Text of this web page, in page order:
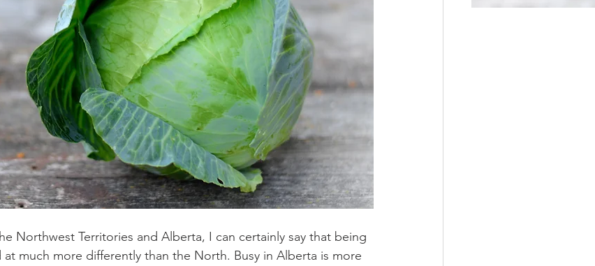
Northwest Territories and Alberta, I can certainly say that being
much more differently than the North. Busy in Alberta is more